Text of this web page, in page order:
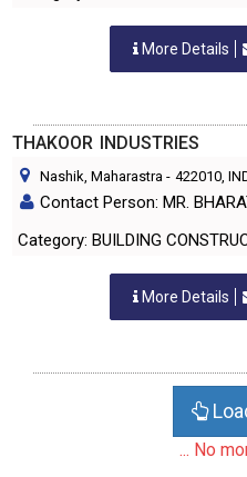
More Details
THAKOOR INDUSTRIES
Nashik, Maharastra - 422010,
Contact Person: MR.
Category: BUILDING
More Details
... No